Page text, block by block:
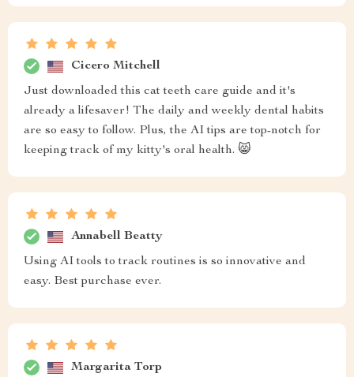
Cicero Mitchell
Just downloaded this cat teeth care guide and it's
already a lifesaver! The daily and weekly dental habits
are so easy to follow. Plus, the AI tips are top-notch for
keeping track of my kitty's oral health. 😸
Annabell Beatty
Using AI tools to track routines is so innovative and
easy. Best purchase ever.
Margarita Torp